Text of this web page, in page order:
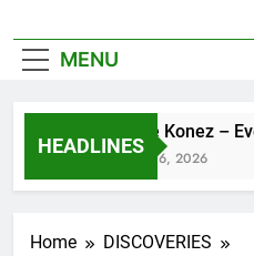
MENU
HEADLINES
Zoe Konez –
June 6, 2026
Home
DISCOVERIES